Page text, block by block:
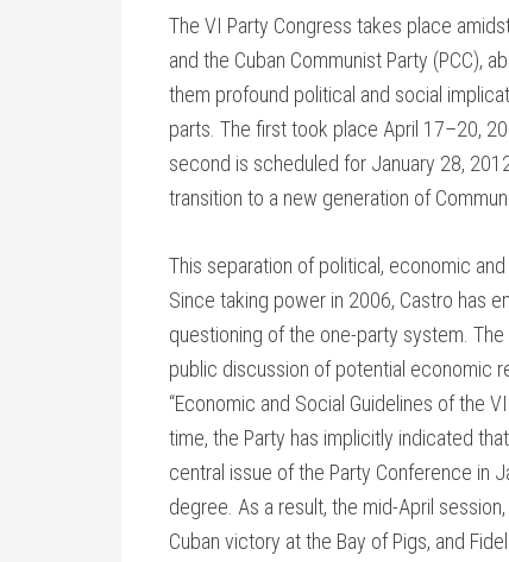
The VI Party Congress takes place
and the Cuban Communist Party (PCC),
them profound political and social
parts. The first took place April 17–20,
second is scheduled for January 28,
transition to a new generation of
This separation of political, economic and
Since taking power in 2006, Castro has
questioning of the one-party system.
public discussion of potential economic
“Economic and Social Guidelines of the
time, the Party has implicitly indicated
central issue of the Party Conference in
degree. As a result, the mid-April
Cuban victory at the Bay of Pigs, and